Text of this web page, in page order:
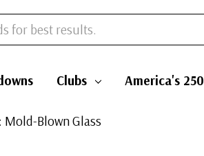
Clubs America's
Mold-Blown Glass